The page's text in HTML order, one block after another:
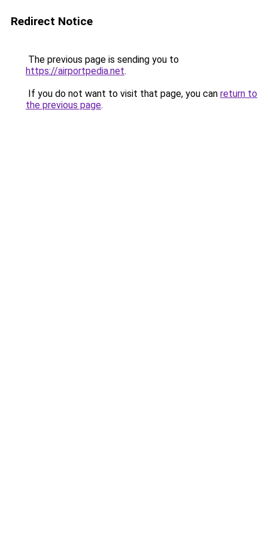
Redirect Notice
The previous page is sending you to
https://airportpedia.net.
If you do not want to visit that page, you can return to
the previous page.